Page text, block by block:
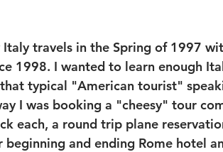
travels in the Spring of 1997
1998. I wanted to learn enough
typical "American tourist"
I was booking a "cheesy" tour
each, a round trip plane
and ending Rome hotel